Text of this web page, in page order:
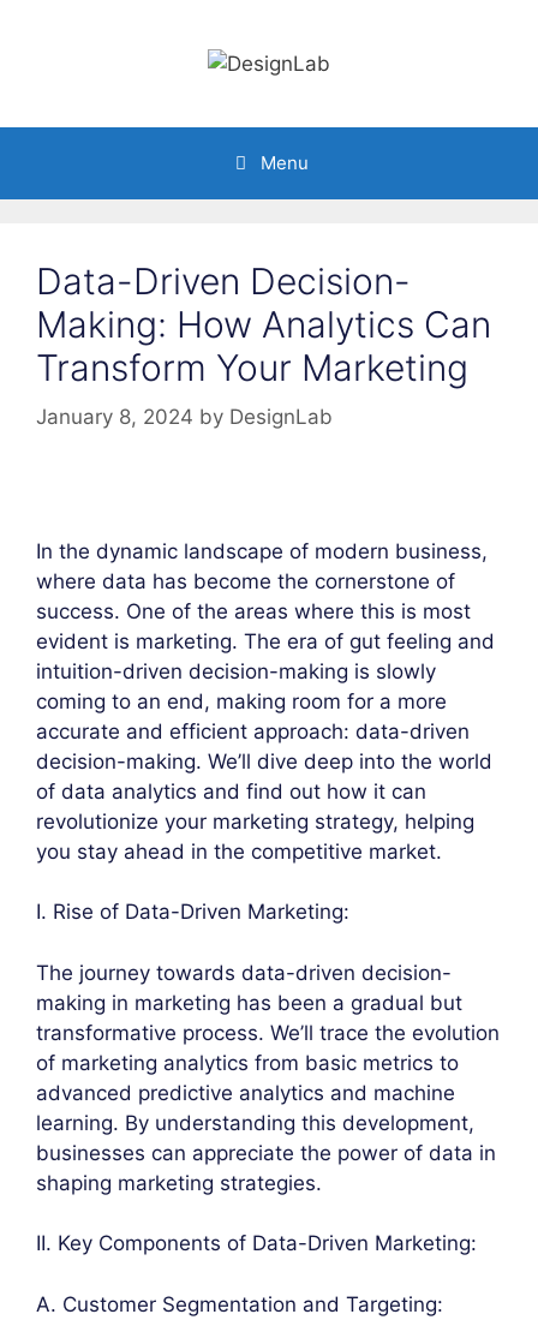
Menu
Data-Driven Decision-
Making: How Analytics Can
Transform Your Marketing
January 8, 2024 by DesignLab
In the dynamic landscape of modern business,
where data has become the cornerstone of
success. One of the areas where this is most
evident is marketing. The era of gut feeling and
intuition-driven decision-making is slowly
coming to an end, making room for a more
accurate and efficient approach: data-driven
decision-making. We’ll dive deep into the world
of data analytics and find out how it can
revolutionize your marketing strategy, helping
you stay ahead in the competitive market.
I. Rise of Data-Driven Marketing:
The journey towards data-driven decision-
making in marketing has been a gradual but
transformative process. We’ll trace the evolution
of marketing analytics from basic metrics to
advanced predictive analytics and machine
learning. By understanding this development,
businesses can appreciate the power of data in
shaping marketing strategies.
II. Key Components of Data-Driven Marketing:
A. Customer Segmentation and Targeting: